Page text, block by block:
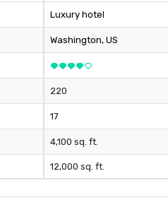
Luxury hotel
Washington, US
220
17
4,100 sq. ft.
12,000 sq. ft.